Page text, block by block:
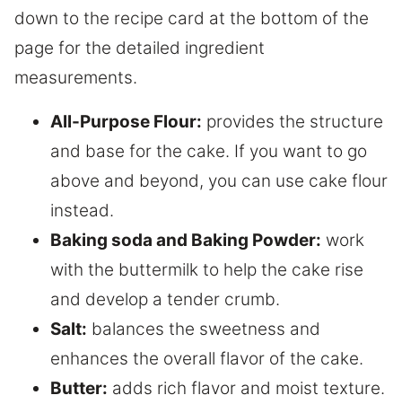
down to the recipe card at the bottom of the
page for the detailed ingredient
measurements.
All-Purpose Flour: provides the structure
and base for the cake. If you want to go
above and beyond, you can use cake flour
instead.
Baking soda and Baking Powder: work
with the buttermilk to help the cake rise
and develop a tender crumb.
Salt: balances the sweetness and
enhances the overall flavor of the cake.
Butter: adds rich flavor and moist texture.